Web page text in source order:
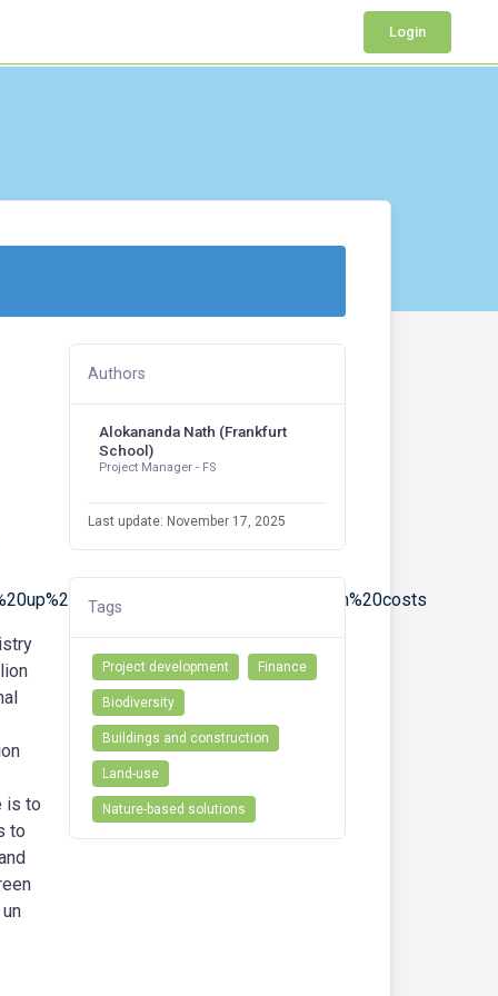
Login
is to
to
Authors
Alokananda Nath (Frankfurt
School)
Project Manager - FS
Last update: November 17, 2025
Tags
Project development Finance
Biodiversity
Buildings and construction
Land-use
Nature-based solutions